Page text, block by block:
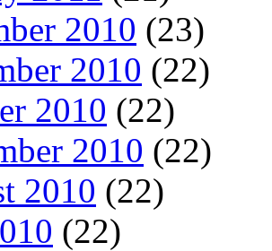
2010 (23)
2010 (22)
2010 (22)
2010 (22)
2010 (22)
(22)